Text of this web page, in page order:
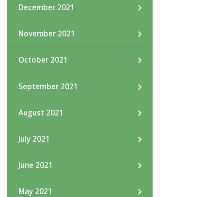
December 2021
November 2021
October 2021
September 2021
August 2021
July 2021
June 2021
May 2021